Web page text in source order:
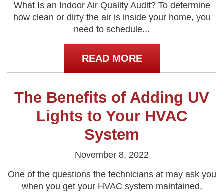
What Is an Indoor Air Quality Audit? To determine
how clean or dirty the air is inside your home, you
need to schedule...
READ MORE
The Benefits of Adding UV
Lights to Your HVAC
System
November 8, 2022
One of the questions the technicians at may ask you
when you get your HVAC system maintained,